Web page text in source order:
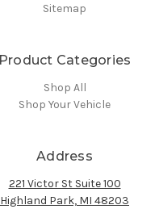
Sitemap
Product Categories
Shop All
Shop Your Vehicle
Address
221 Victor St Suite 100
Highland Park, MI 48203